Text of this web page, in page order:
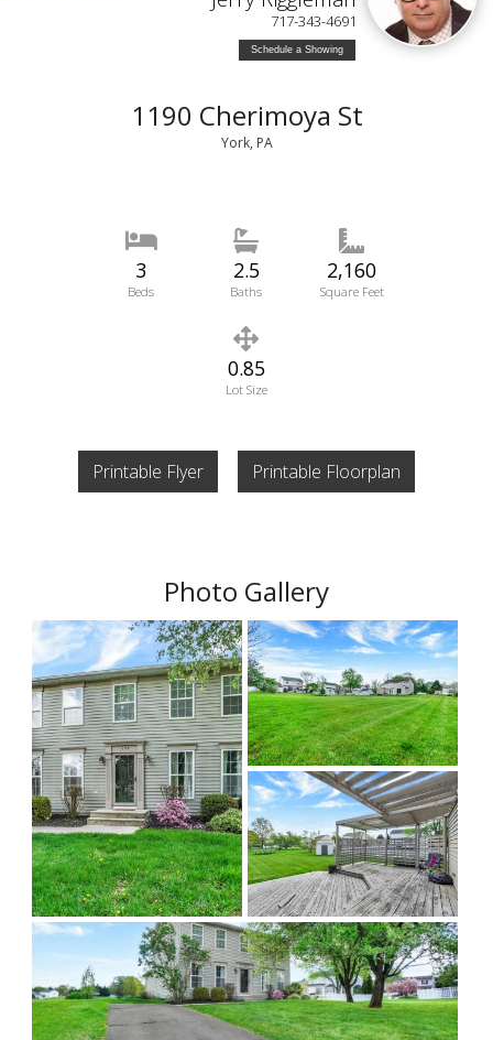
717-343-4691
Schedule a Showing
1190 Cherimoya St
York, PA
3
Beds
2.5
Baths
2,160
Square Feet
0.85
Lot Size
Printable Flyer Printable Floorplan
Photo Gallery